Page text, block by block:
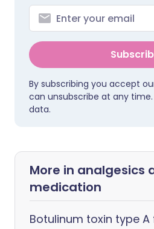
By subscribing you accept
can unsubscribe at any
data.
More in analgesics
medication
Botulinum toxin type